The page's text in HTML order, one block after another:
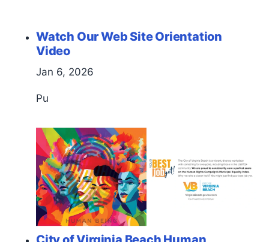
Watch Our Web Site Orientation
Video
Jan 6, 2026
Pu